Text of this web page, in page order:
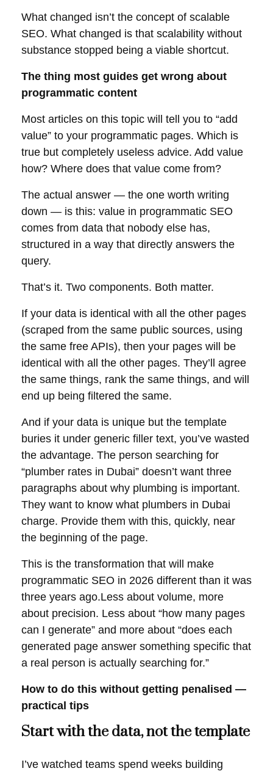
What changed isn’t the concept of scalable
SEO. What changed is that scalability without
substance stopped being a viable shortcut.
The thing most guides get wrong about
programmatic content
Most articles on this topic will tell you to “add
value” to your programmatic pages. Which is
true but completely useless advice. Add value
how? Where does that value come from?
The actual answer — the one worth writing
down — is this: value in programmatic SEO
comes from data that nobody else has,
structured in a way that directly answers the
query.
That’s it. Two components. Both matter.
If your data is identical with all the other pages
(scraped from the same public sources, using
the same free APIs), then your pages will be
identical with all the other pages. They’ll agree
the same things, rank the same things, and will
end up being filtered the same.
And if your data is unique but the template
buries it under generic filler text, you’ve wasted
the advantage. The person searching for
“plumber rates in Dubai” doesn’t want three
paragraphs about why plumbing is important.
They want to know what plumbers in Dubai
charge. Provide them with this, quickly, near
the beginning of the page.
This is the transformation that will make
programmatic SEO in 2026 different than it was
three years ago.Less about volume, more
about precision. Less about “how many pages
can I generate” and more about “does each
generated page answer something specific that
a real person is actually searching for.”
How to do this without getting penalised —
practical tips
Start with the data, not the template
I’ve watched teams spend weeks building